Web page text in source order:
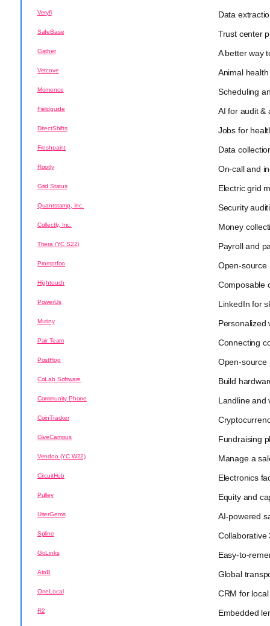
Veryfi Data
SafeBase Trust center
Gather A better way
Vetcove Animal
Momence Scheduling
Fieldguide AI for audit &
DirectShifts Jobs for
Freshpaint Data
Rootly On-call and
Grid Status Electric grid
Quantstamp, Inc. Security
Collectly, Inc. Money
Thera (YC S22) Payroll and
Promptfoo Open-source
Hightouch Composable
PowerUs LinkedIn for
Mutiny Personalized
Pair Team Connecting
PostHog Open-source
CoLab Software Build
Community Phone Landline and
CoinTracker
GiveCampus Fundraising
Vendoo (YC W22) Manage a
CircuitHub Electronics
Pulley Equity and
UserGems AI-powered
Spline Collaborative
GoLinks Easy-to-
AtoB Global
OneLocal CRM for
R2 Embedded